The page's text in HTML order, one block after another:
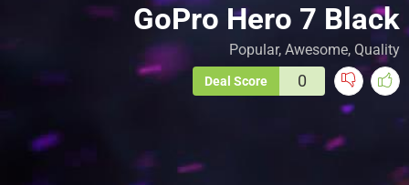
GoPro Hero 7 Black
Popular, Awesome, Quality
Deal Score 0